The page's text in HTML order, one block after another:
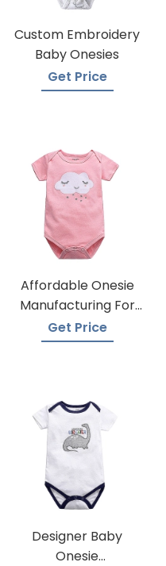
Custom Embroidery
Baby Onesies
Get Price
Affordable Onesie
Manufacturing For
Infants
Get Price
Designer Baby
Onesie